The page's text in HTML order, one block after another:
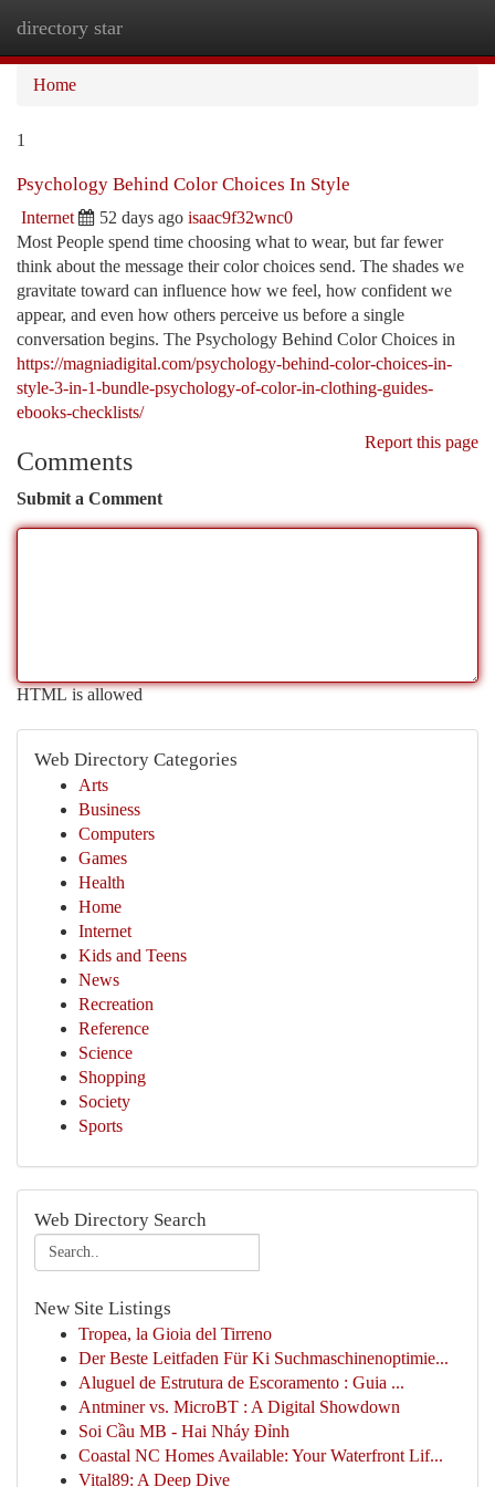
directory star
Home
1
Psychology Behind Color Choices In Style
Internet 52 days ago isaac9f32wnc0
Most People spend time choosing what to wear, but far fewer
think about the message their color choices send. The shades we
gravitate toward can influence how we feel, how confident we
appear, and even how others perceive us before a single
conversation begins. The Psychology Behind Color Choices in
https://magniadigital.com/psychology-behind-color-choices-in-
style-3-in-1-bundle-psychology-of-color-in-clothing-guides-
ebooks-checklists/
Report this page
Comments
Submit a Comment
HTML is allowed
Web Directory Categories
Arts
Business
Computers
Games
Health
Home
Internet
Kids and Teens
News
Recreation
Reference
Science
Shopping
Society
Sports
Web Directory Search
New Site Listings
Tropea, la Gioia del Tirreno
Der Beste Leitfaden Für Ki Suchmaschinenoptimie...
Aluguel de Estrutura de Escoramento : Guia ...
Antminer vs. MicroBT : A Digital Showdown
Soi Cầu MB - Hai Nháy Đỉnh
Coastal NC Homes Available: Your Waterfront Lif...
Vital89: A Deep Dive